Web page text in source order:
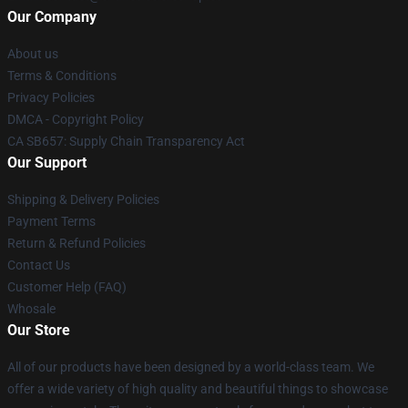
Our Company
About us
Terms & Conditions
Privacy Policies
DMCA - Copyright Policy
CA SB657: Supply Chain Transparency Act
Our Support
Shipping & Delivery Policies
Payment Terms
Return & Refund Policies
Contact Us
Customer Help (FAQ)
Whosale
Our Store
All of our products have been designed by a world-class team. We
offer a wide variety of high quality and beautiful things to showcase